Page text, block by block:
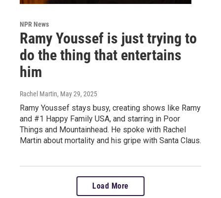
NPR News
Ramy Youssef is just trying to
do the thing that entertains
him
Rachel Martin, May 29, 2025
Ramy Youssef stays busy, creating shows like Ramy
and #1 Happy Family USA, and starring in Poor
Things and Mountainhead. He spoke with Rachel
Martin about mortality and his gripe with Santa Claus.
Load More